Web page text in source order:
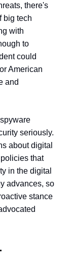
there's
big tech
with
to
could
American
and
seriously.
about digital
that
in the digital
advances, so
stance